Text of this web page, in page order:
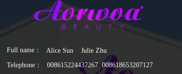
Telephone： 008615224437267
  0086
18653207127
Full name： Alice Sun    Julie Zhu